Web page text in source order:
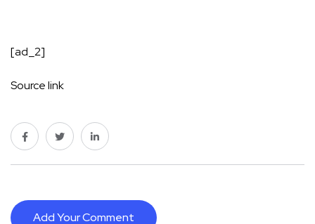
[ad_2]
Source link
Add Your Comment